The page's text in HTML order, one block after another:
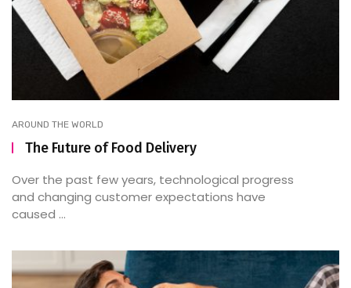
AROUND THE WORLD
The Future of Food Delivery
Over the past few years, technological progress
and changing customer expectations have
caused ...